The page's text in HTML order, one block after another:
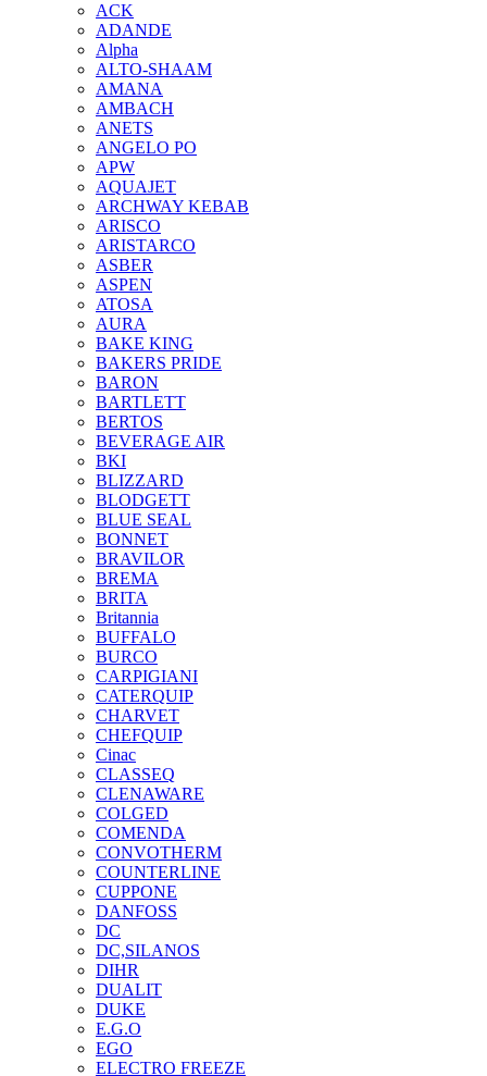
ACK
ADANDE
Alpha
ALTO-SHAAM
AMANA
AMBACH
ANETS
ANGELO PO
APW
AQUAJET
ARCHWAY KEBAB
ARISCO
ARISTARCO
ASBER
ASPEN
ATOSA
AURA
BAKE KING
BAKERS PRIDE
BARON
BARTLETT
BERTOS
BEVERAGE AIR
BKI
BLIZZARD
BLODGETT
BLUE SEAL
BONNET
BRAVILOR
BREMA
BRITA
Britannia
BUFFALO
BURCO
CARPIGIANI
CATERQUIP
CHARVET
CHEFQUIP
Cinac
CLASSEQ
CLENAWARE
COLGED
COMENDA
CONVOTHERM
COUNTERLINE
CUPPONE
DANFOSS
DC
DC,SILANOS
DIHR
DUALIT
DUKE
E.G.O
EGO
ELECTRO FREEZE